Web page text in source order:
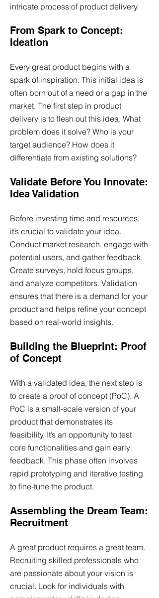
intricate process of product delivery.
From Spark to Concept:
Ideation
Every great product begins with a
spark of inspiration. This initial idea is
often born out of a need or a gap in the
market. The first step in product
delivery is to flesh out this idea. What
problem does it solve? Who is your
target audience? How does it
differentiate from existing solutions?
Validate Before You Innovate:
Idea Validation
Before investing time and resources,
it’s crucial to validate your idea.
Conduct market research, engage with
potential users, and gather feedback.
Create surveys, hold focus groups,
and analyze competitors. Validation
ensures that there is a demand for your
product and helps refine your concept
based on real-world insights.
Building the Blueprint: Proof
of Concept
With a validated idea, the next step is
to create a proof of concept (PoC). A
PoC is a small-scale version of your
product that demonstrates its
feasibility. It’s an opportunity to test
core functionalities and gain early
feedback. This phase often involves
rapid prototyping and iterative testing
to fine-tune the product.
Assembling the Dream Team:
Recruitment
A great product requires a great team.
Recruiting skilled professionals who
are passionate about your vision is
crucial. Look for individuals with